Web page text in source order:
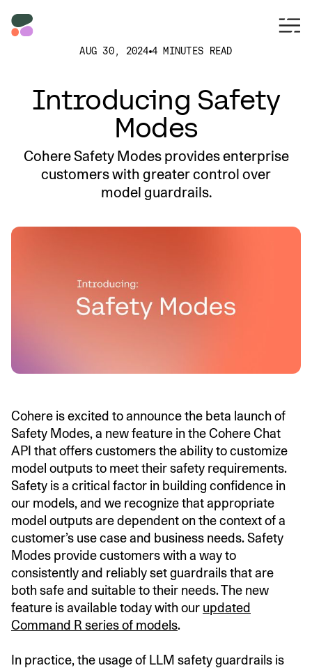
AUG 30, 2024 4 MINUTES READ
Introducing Safety
Modes
Cohere Safety Modes provides enterprise
customers with greater control over
model guardrails.
Cohere is excited to announce the beta launch of
Safety Modes, a new feature in the Cohere Chat
API that offers customers the ability to customize
model outputs to meet their safety requirements.
Safety is a critical factor in building confidence in
our models, and we recognize that appropriate
model outputs are dependent on the context of a
customer’s use case and business needs. Safety
Modes provide customers with a way to
consistently and reliably set guardrails that are
both safe and suitable to their needs. The new
feature is available today with our updated
Command R series of models.
In practice, the usage of LLM safety guardrails is